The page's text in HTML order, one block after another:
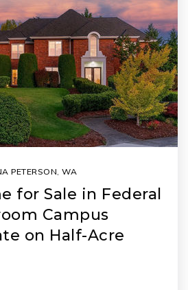
PETERSON, WA
for Sale in Federal
Campus
on Half-Acre